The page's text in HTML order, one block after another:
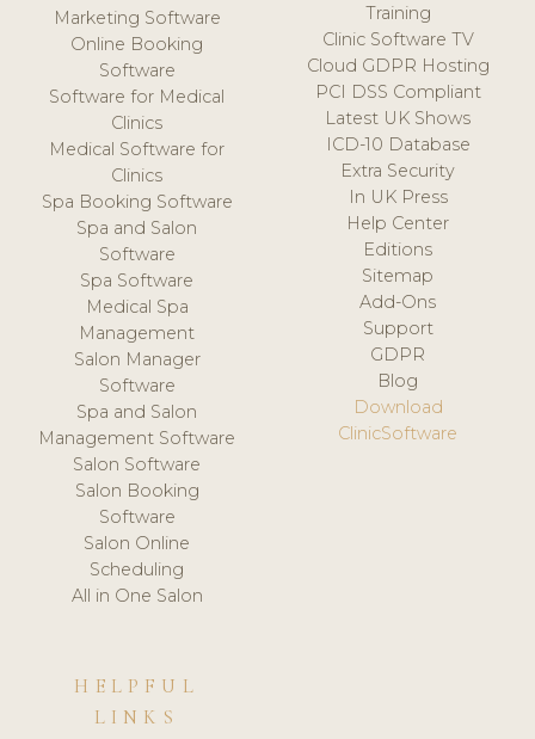
Marketing Software
Online Booking
Software
Software for Medical
Clinics
Medical Software for
Clinics
Spa Booking Software
Spa and Salon
Software
Spa Software
Medical Spa
Management
Salon Manager
Software
Spa and Salon
Management Software
Salon Software
Salon Booking
Software
Salon Online
Scheduling
All in One Salon
Training
Clinic Software TV
Cloud GDPR Hosting
PCI DSS Compliant
Latest UK Shows
ICD-10 Database
Extra Security
In UK Press
Help Center
Editions
Sitemap
Add-Ons
Support
GDPR
Blog
Download
ClinicSoftware
HELPFUL
LINKS